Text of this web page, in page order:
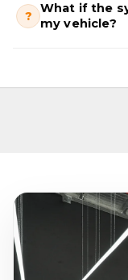
?
What if the
my vehicle?